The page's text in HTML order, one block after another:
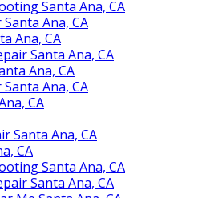
Santa Ana, CA
Ana, CA
Ana, CA
Santa Ana, CA
Ana, CA
Ana, CA
CA
Santa Ana, CA
CA
Santa Ana, CA
Santa Ana, CA